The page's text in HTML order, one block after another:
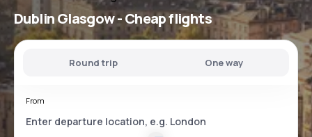
Dublin Glasgow- Cheap flights
Round trip One way
From